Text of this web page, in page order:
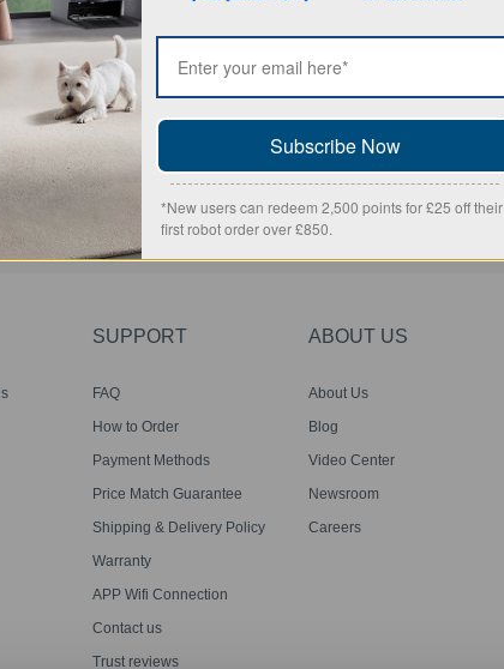
SUPPORT
FAQ
How to Order
Payment Methods
Price Match Guarantee
Shipping & Delivery Policy
Warranty
APP Wifi Connection
Contact us
Trust reviews
ABOUT US
About Us
Blog
Video Center
Newsroom
Careers
Subscribe Now
*New users can redeem 2,500 points for £25 off their
first robot order over £850.